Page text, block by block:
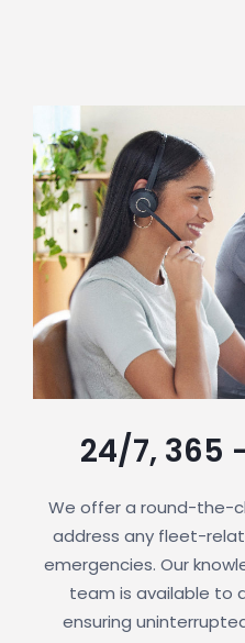
24/7, 365
We offer a round-the-
address any fleet-
emergencies. Our
team is available to
ensuring